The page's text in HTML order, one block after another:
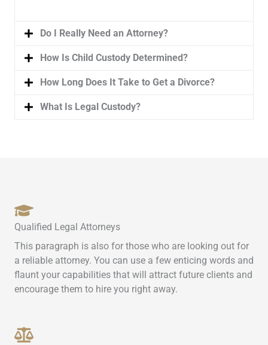
Do I Really Need an Attorney?
How Is Child Custody Determined?
How Long Does It Take to Get a Divorce?
What Is Legal Custody?
Qualified Legal Attorneys
This paragraph is also for those who are looking out for
a reliable attorney. You can use a few enticing words and
flaunt your capabilities that will attract future clients and
encourage them to hire you right away.